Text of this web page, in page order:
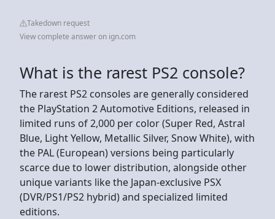
Takedown request
View complete answer on ign.com
What is the rarest PS2 console?
The rarest PS2 consoles are generally considered
the PlayStation 2 Automotive Editions, released in
limited runs of 2,000 per color (Super Red, Astral
Blue, Light Yellow, Metallic Silver, Snow White), with
the PAL (European) versions being particularly
scarce due to lower distribution, alongside other
unique variants like the Japan-exclusive PSX
(DVR/PS1/PS2 hybrid) and specialized limited
editions.